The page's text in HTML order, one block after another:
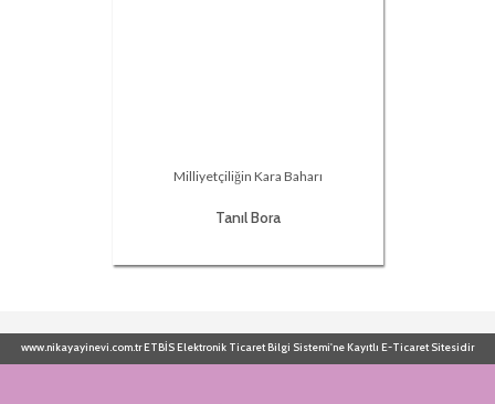
Milliyetçiliğin Kara Baharı
Tanıl Bora
www.nikayayinevi.com.tr ETBİS Elektronik Ticaret Bilgi Sistemi'ne Kayıtlı E-Ticaret Sitesidir